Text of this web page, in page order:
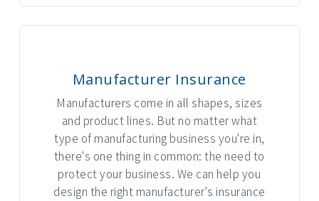
Manufacturer Insurance
Manufacturers come in all shapes, sizes
and product lines. But no matter what
type of manufacturing business you're in,
there's one thing in common: the need to
protect your business. We can help you
design the right manufacturer's insurance